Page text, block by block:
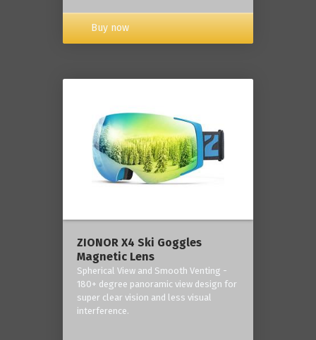
Buy now
ZIONOR X4 Ski Goggles
Magnetic Lens
Spherical View and Smooth Venting -
180+ degree panoramic view design for
super clear vision and less visual
interference.